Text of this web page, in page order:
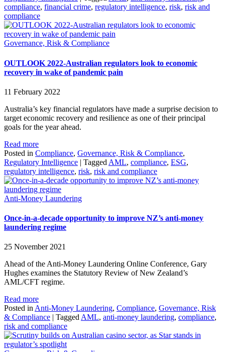
compliance, financial crime, regulatory intelligence, risk, risk and
compliance
Governance, Risk & Compliance
OUTLOOK 2022-Australian regulators look to economic
recovery in wake of pandemic pain
11 February 2022
Australia’s key financial regulators have made a surprise decision to
target economic recovery and resilience as one of their principal
goals for the year ahead.
Read more
Posted in Compliance, Governance, Risk & Compliance,
Regulatory Intelligence | Tagged AML, compliance, ESG,
regulatory intelligence, risk, risk and compliance
Anti-Money Laundering
Once-in-a-decade opportunity to improve NZ’s anti-money
laundering regime
25 November 2021
Ahead of the Anti-Money Laundering Online Conference, Gary
Hughes examines the Statutory Review of New Zealand’s
AML/CFT regime.
Read more
Posted inAnti-Money Laundering, Compliance, Governance, Risk
& Compliance
TaggedAML, anti-money laundering, compliance,
risk and compliance